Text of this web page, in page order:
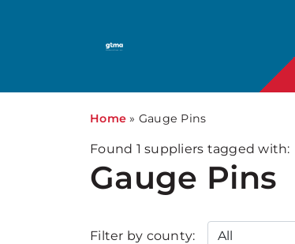
Home » Gauge Pins
Found 1 suppliers tagged with:
Gauge Pins
Filter by county: